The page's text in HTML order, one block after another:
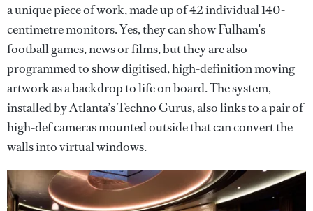
a unique piece of work, made up of 42 individual 140-
centimetre monitors. Yes, they can show Fulham's
football games, news or films, but they are also
programmed to show digitised, high-definition moving
artwork as a backdrop to life on board. The system,
installed by Atlanta’s Techno Gurus, also links to a pair of
high-def cameras mounted outside that can convert the
walls into virtual windows.